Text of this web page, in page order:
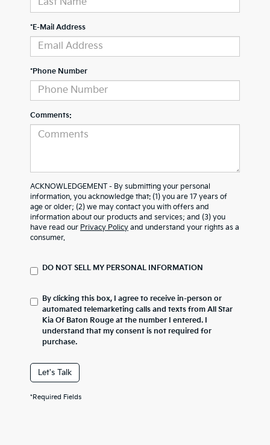
*E-Mail Address
*Phone Number
Comments:
ACKNOWLEDGEMENT - By submitting your personal
information, you acknowledge that: (1) you are 17 years of
age or older; (2) we may contact you with offers and
information about our products and services; and (3) you
have read our Privacy Policy and understand your rights as a
consumer.
DO NOT SELL MY PERSONAL INFORMATION
By clicking this box, I agree to receive in-person or
automated telemarketing calls and texts from All Star
Kia Of Baton Rouge at the number I entered. I
understand that my consent is not required for
purchase.
Let's Talk
*Required Fields